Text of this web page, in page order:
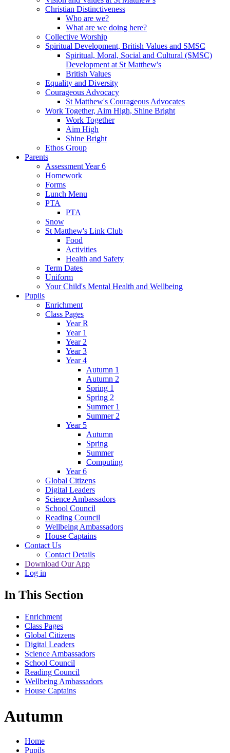
Christian Distinctiveness
Who are we?
What are we doing here?
Collective Worship
Spiritual Development, British Values and SMSC
Spiritual, Moral, Social and Cultural (SMSC)
Development at St Matthew's
British Values
Equality and Diversity
Courageous Advocacy
St Matthew's Courageous Advocates
Work Together, Aim High, Shine Bright
Work Together
Aim High
Shine Bright
Ethos Group
Parents
Assessment Year 6
Homework
Forms
Lunch Menu
PTA
PTA
Snow
St Matthew's Link Club
Food
Activities
Health and Safety
Term Dates
Uniform
Your Child's Mental Health and Wellbeing
Pupils
Enrichment
Class Pages
Year R
Year 1
Year 2
Year 3
Year 4
Autumn 1
Autumn 2
Spring 1
Spring 2
Summer 1
Summer 2
Year 5
Autumn
Spring
Summer
Computing
Year 6
Global Citizens
Digital Leaders
Science Ambassadors
School Council
Reading Council
Wellbeing Ambassadors
House Captains
Contact Us
Contact Details
Download Our App
Log in
In This Section
Enrichment
Class Pages
Global Citizens
Digital Leaders
Science Ambassadors
School Council
Reading Council
Wellbeing Ambassadors
House Captains
Autumn
Home
Pupils